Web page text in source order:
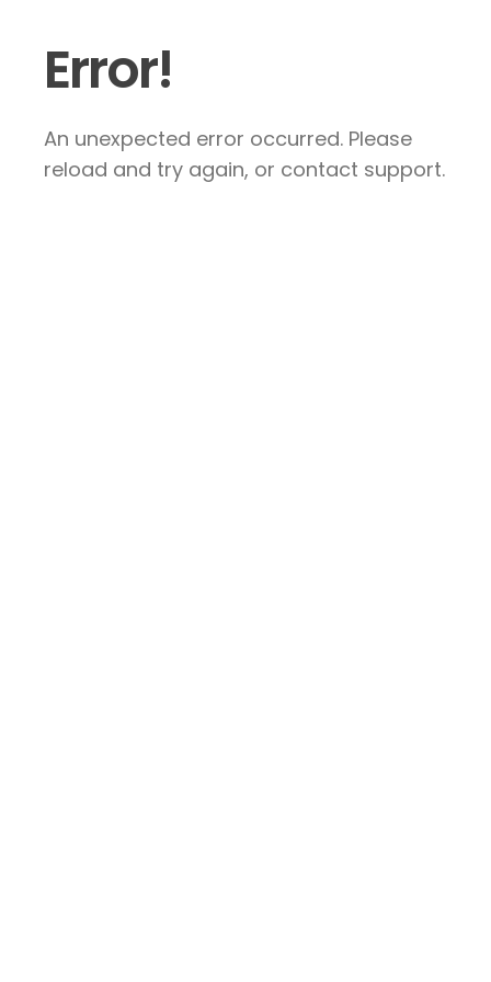
Error!
An unexpected error occurred. Please
reload and try again, or contact support.